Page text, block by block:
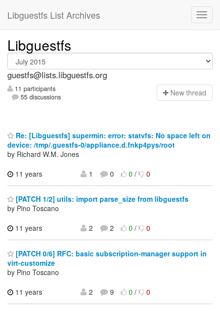
Libguestfs List Archives
Libguestfs
guestfs@lists.libguestfs.org
11 participants
55 discussions
New thread
Re: [Libguestfs] supermin: error: statvfs: No space left on
device: /tmp/.guestfs-0/appliance.d.fnkp4pys/root
by Richard W.M. Jones
11 years
1 0 0/ 0
[PATCH 1/2] utils: import parse_size from libguestfs
by Pino Toscano
11 years
2 2 0/ 0
[PATCH 0/6] RFC: basic subscription-manager support in
virt-customize
by Pino Toscano
11 years
2 9 0/ 0